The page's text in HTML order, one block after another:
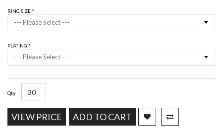
RING SIZE
--- Please Select ---
PLATING
--- Please Select ---
Qty
VIEW PRICE ADD TO CART